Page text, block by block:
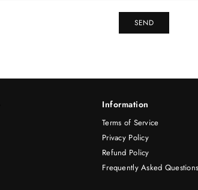
Information
Terms of Service
Privacy Policy
Refund Policy
Frequently Asked